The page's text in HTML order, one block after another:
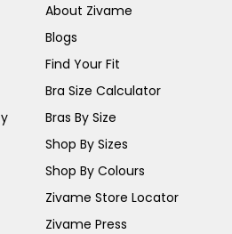
About Zivame
Blogs
Find Your Fit
Bra Size Calculator
Bras By Size
Shop By Sizes
Shop By Colours
Zivame Store Locator
Zivame Press